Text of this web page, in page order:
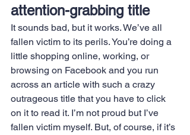
attention-grabbing title
It sounds bad, but it works. We’ve all
fallen victim to its perils. You’re doing a
little shopping online, working, or
browsing on Facebook and you run
across an article with such a crazy
outrageous title that you have to click
on it to read it. I’m not proud but I’ve
fallen victim myself. But, of course, if it’s